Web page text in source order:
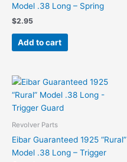
Model .38 Long – Spring
$2.95
Add to cart
Revolver Parts
Eibar Guaranteed 1925 “Rural”
Model .38 Long – Trigger